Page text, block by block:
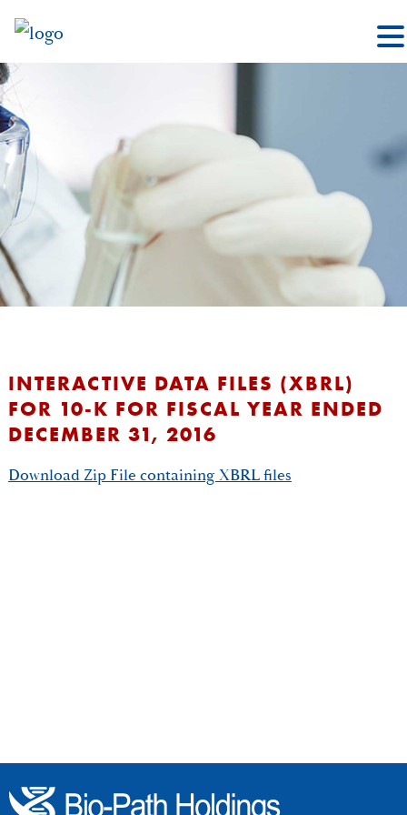
INTERACTIVE DATA FILES (XBRL)
FOR 10-K FOR FISCAL YEAR ENDED
DECEMBER 31, 2016
Download Zip File containing XBRL files